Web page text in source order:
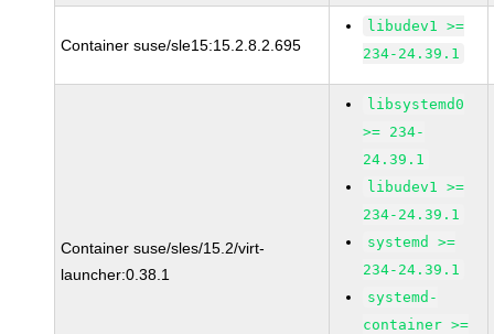
Container suse/sle15:15.2.8.2.695
libudev1 >=
234-24.39.1
Container suse/sles/15.2/virt-
launcher:0.38.1
libsystemd0
>= 234-
24.39.1
libudev1 >=
234-24.39.1
systemd >=
234-24.39.1
systemd-
container >=